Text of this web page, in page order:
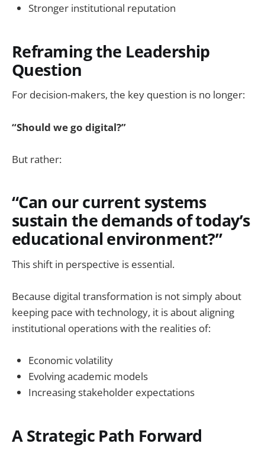
Stronger institutional reputation
Reframing the Leadership
Question
For decision-makers, the key question is no longer:
“Should we go digital?”
But rather:
“Can our current systems
sustain the demands of today’s
educational environment?”
This shift in perspective is essential.
Because digital transformation is not simply about
keeping pace with technology, it is about aligning
institutional operations with the realities of:
Economic volatility
Evolving academic models
Increasing stakeholder expectations
A Strategic Path Forward